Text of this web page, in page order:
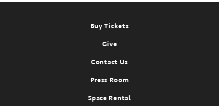
Buy Tickets
Give
Contact Us
Press Room
Space Rental